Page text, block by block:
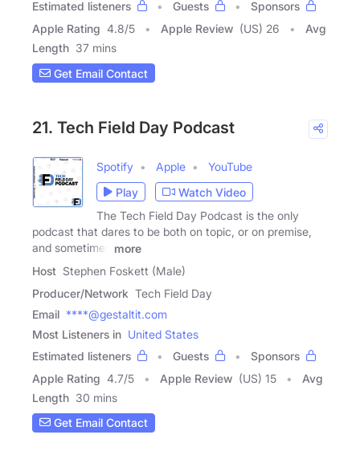
Estimated listeners Guests
Sponsors
Apple Rating 4.8/5 Apple Review (US) 26
Avg
Length 37 mins
Get Email Contact
21. Tech Field Day Podcast
Spotify Apple
YouTube
Play
Watch Video
The Tech Field Day Podcast is the only
podcast that dares to be both on topic, or on premise,
and sometimes
more
Host Stephen Foskett (Male)
Producer/Network Tech Field Day
Email ****@gestaltit.com
Most Listeners in United States
Estimated listeners
Guests
Sponsors
Apple Rating 4.7/5 Apple Review (US) 15
Avg
Length 30 mins
Get Email Contact